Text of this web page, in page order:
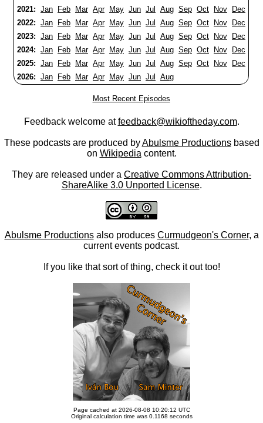
2021: Jan Feb Mar Apr May Jun Jul Aug Sep Oct Nov
Dec
2022: Jan Feb Mar Apr May Jun Jul Aug Sep Oct Nov
Dec
2023: Jan Feb Mar Apr May Jun Jul Aug Sep Oct Nov
Dec
2024: Jan Feb Mar Apr May Jun Jul Aug Sep Oct Nov
Dec
2025: Jan Feb Mar Apr May Jun Jul Aug Sep Oct Nov
Dec
2026: Jan Feb Mar Apr May Jun Jul Aug
Most Recent Episodes
Feedback welcome atfeedback@wikioftheday.com.
These podcasts are produced byAbulsme Productionsbased
on Wikipedia content.
They are released under a Creative Commons Attribution-
ShareAlike 3.0 Unported License.
Abulsme Productionsalso produces Curmudgeon's Corner, a
current events podcast.
If you like that sort of thing, check it out too!
Page cached at 2026-08-08 10:20:12 UTC
Original calculation time was 0.1168 seconds